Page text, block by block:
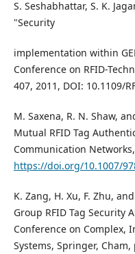
S. Seshabhattar, S. K.
"Security
implementation within
Conference on RFID-
407, 2011, DOI: 10.1109/
M. Saxena, R. N. Shaw,
Mutual RFID Tag
Communication
https://doi.org/10.1007/
K. Zang, H. Xu, F. Zhu,
Group RFID Tag Security
Conference on Complex,
Systems, Springer,